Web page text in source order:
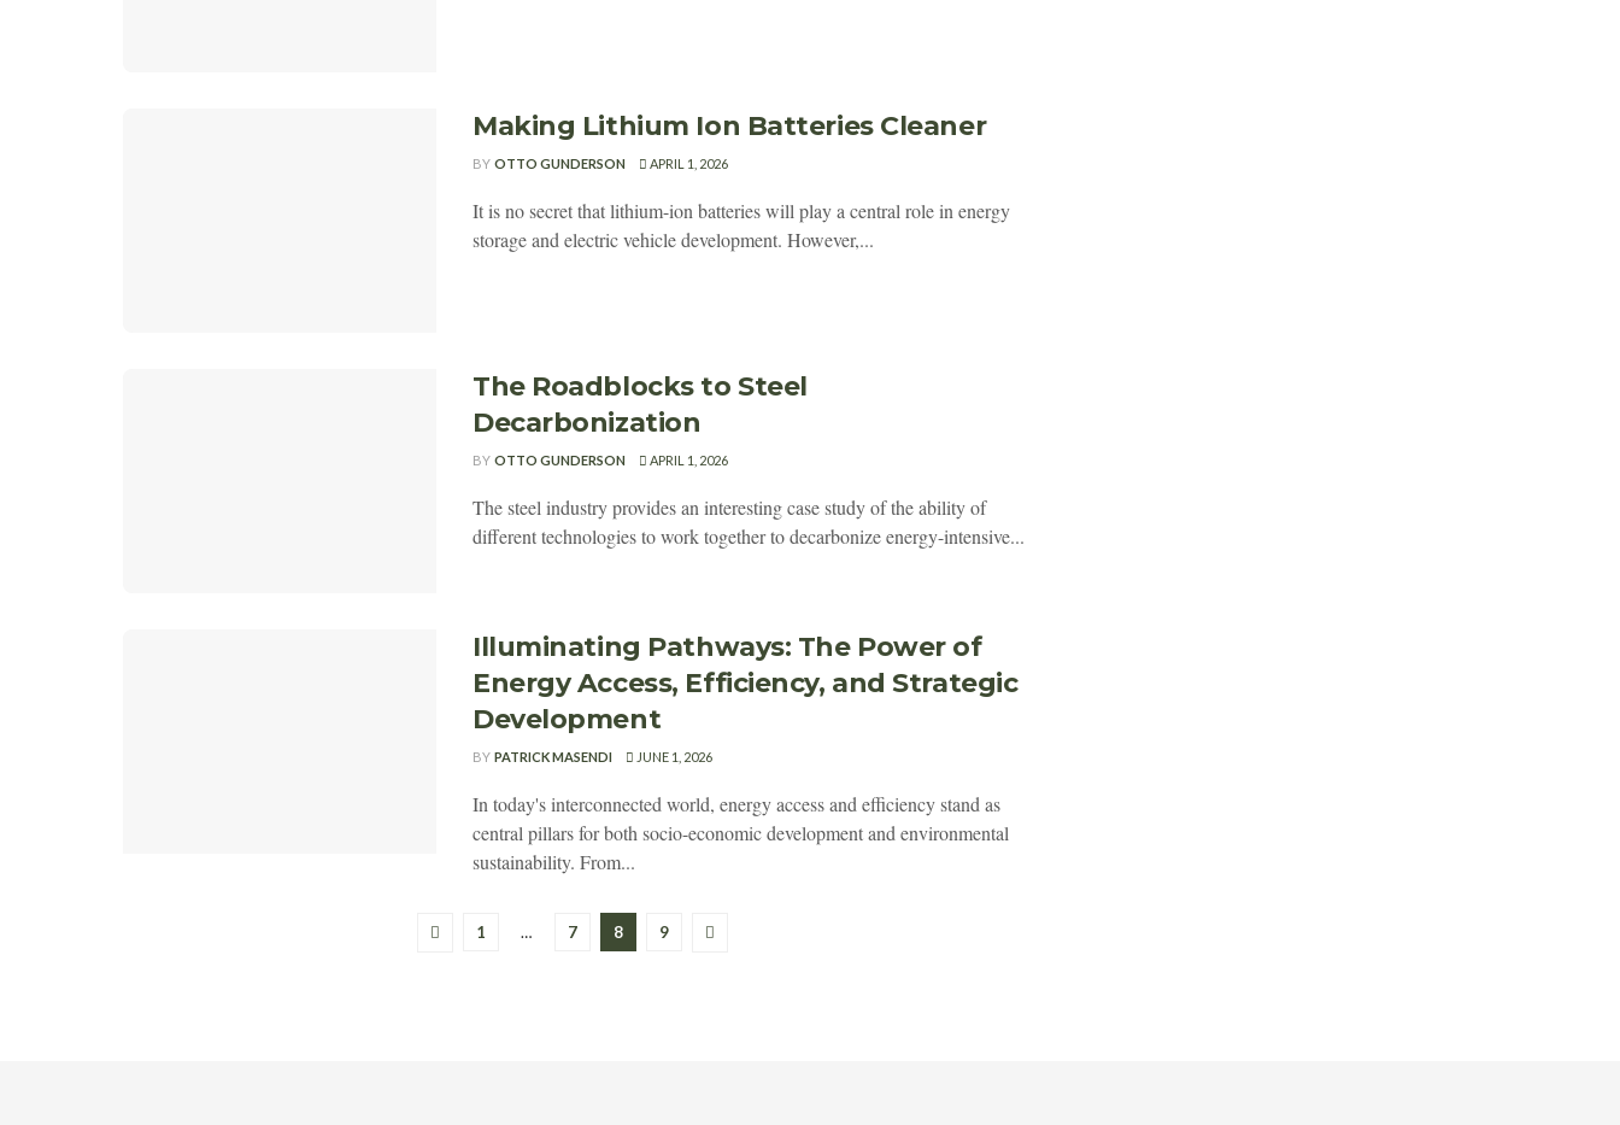
Making Lithium Ion Batteries Cleaner
BY OTTO GUNDERSON APRIL 1, 2026
It is no secret that lithium-ion batteries will play a central role in energy
storage and electric vehicle development. However,...
The Roadblocks to Steel
Decarbonization
BY OTTO GUNDERSON APRIL 1, 2026
The steel industry provides an interesting case study of the ability of
different technologies to work together to decarbonize energy-intensive...
Illuminating Pathways: The Power of
Energy Access, Efficiency, and Strategic
Development
BY PATRICK MASENDI JUNE 1, 2026
In today's interconnected world, energy access and efficiency stand as
central pillars for both socio-economic development and environmental
sustainability. From...
1 … 7 8 9